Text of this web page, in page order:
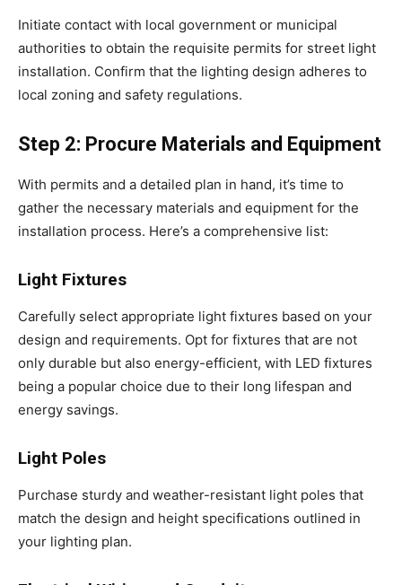
Initiate contact with local government or municipal
authorities to obtain the requisite permits for street light
installation. Confirm that the lighting design adheres to
local zoning and safety regulations.
Step 2: Procure Materials and Equipment
With permits and a detailed plan in hand, it’s time to
gather the necessary materials and equipment for the
installation process. Here’s a comprehensive list:
Light Fixtures
Carefully select appropriate light fixtures based on your
design and requirements. Opt for fixtures that are not
only durable but also energy-efficient, with LED fixtures
being a popular choice due to their long lifespan and
energy savings.
Light Poles
Purchase sturdy and weather-resistant light poles that
match the design and height specifications outlined in
your lighting plan.